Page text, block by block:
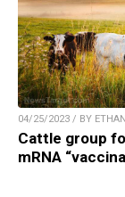
04/25/2023 / BY
Cattle group
mRNA